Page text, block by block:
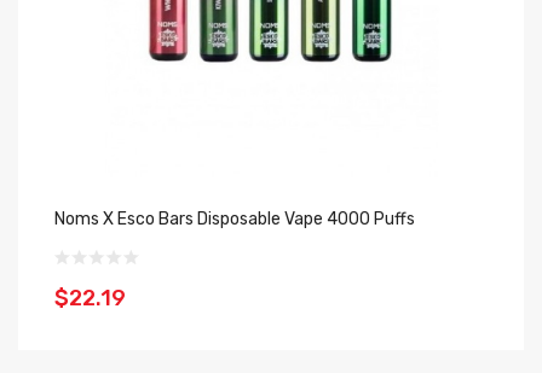
Noms X Esco Bars Disposable Vape 4000 Puffs
$22.19